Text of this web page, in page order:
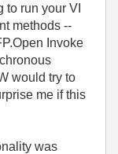
to run your VI
methods --
Invoke
would try to
me if this
was